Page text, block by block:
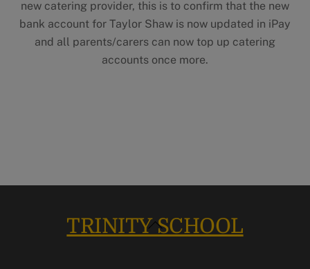
new catering provider, this is to confirm that the new
bank account for Taylor Shaw is now updated in iPay
and all parents/carers can now top up catering
accounts once more.
Back
To
TRINITY SCHOOL